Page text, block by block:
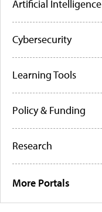
Artificial Intelligence
Cybersecurity
Learning Tools
Policy & Funding
Research
More Portals